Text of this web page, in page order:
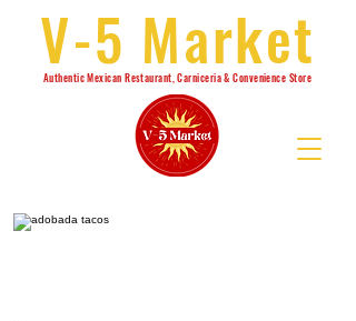
V-5 Market
Authentic Mexican Restaurant, Carniceria & Convenience Store